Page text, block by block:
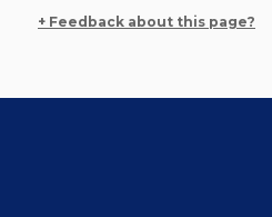
+ Feedback about this page?